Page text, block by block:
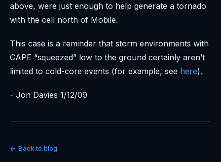
above, were just enough to help generate a tornado
with the cell north of Mobile.
This case is a reminder that storm environments with
CAPE “squeezed” low to the ground certainly aren’t
limited to cold-core events (for example, see here).
- Jon Davies 1/12/09
← Back to blog